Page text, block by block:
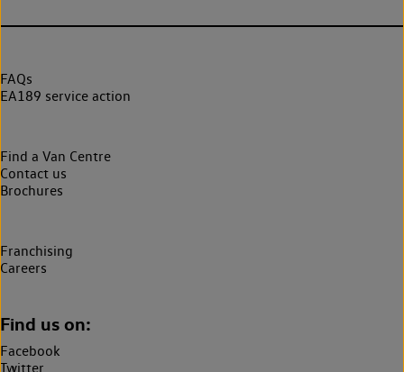
FAQs
EA189 service action
Find a Van Centre
Contact us
Brochures
Franchising
Careers
Find us on:
Facebook
Twitter